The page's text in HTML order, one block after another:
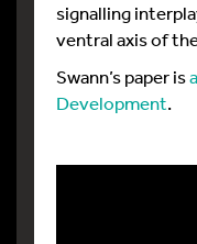
signalling
ventral axis of
Swann’s paper is
Development.